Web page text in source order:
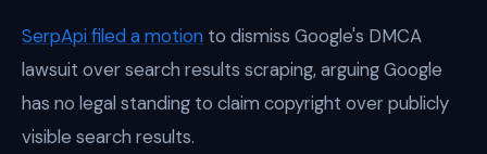
SerpApi filed a motion to dismiss Google's DMCA
lawsuit over search results scraping, arguing Google
has no legal standing to claim copyright over publicly
visible search results.